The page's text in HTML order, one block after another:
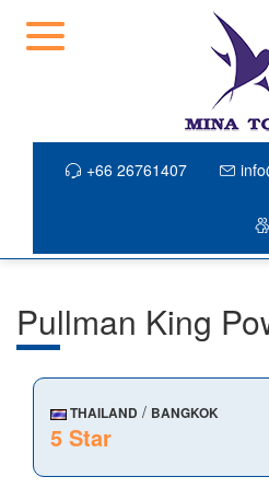
+66 26761407
Pullman King
THAILAND / BANGKOK
5 Star